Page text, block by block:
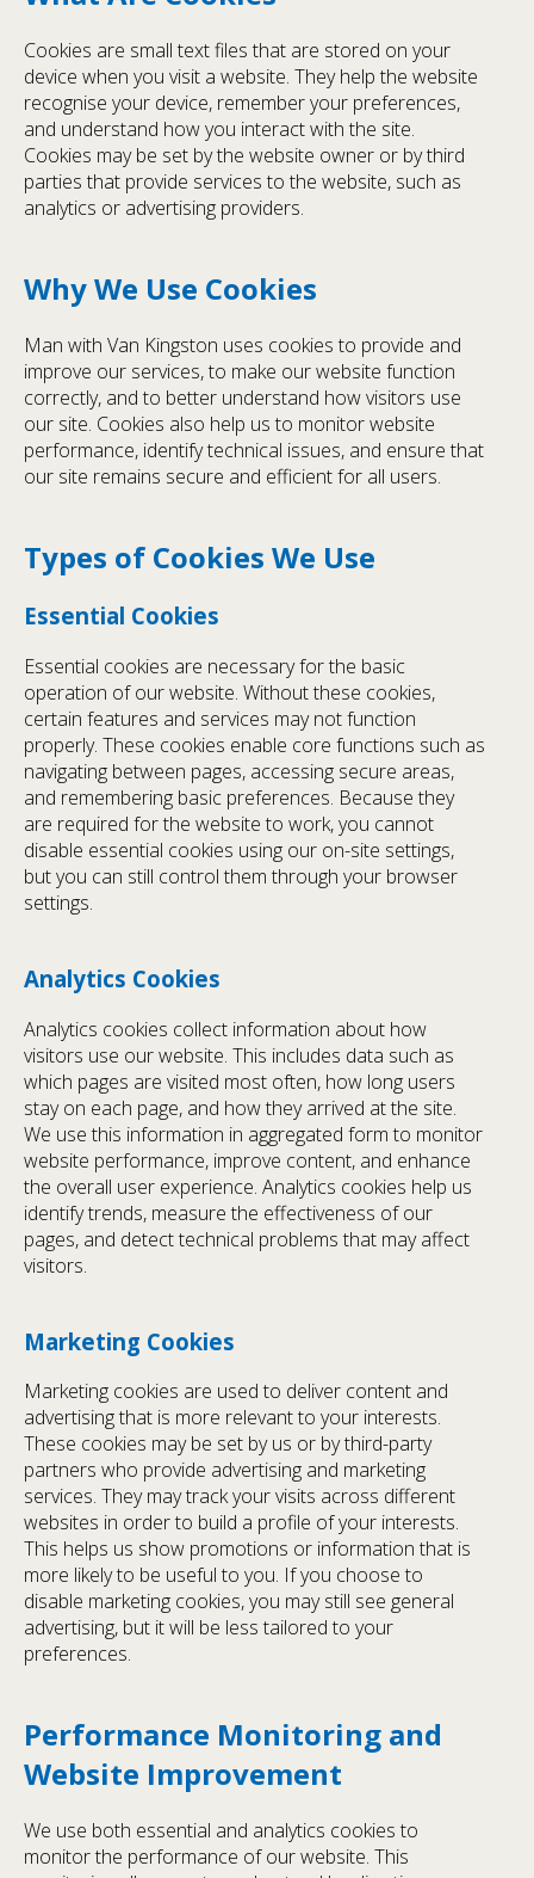
Cookies are small text files that are stored on your
device when you visit a website. They help the website
recognise your device, remember your preferences,
and understand how you interact with the site.
Cookies may be set by the website owner or by third
parties that provide services to the website, such as
analytics or advertising providers.
Why We Use Cookies
Man with Van Kingston uses cookies to provide and
improve our services, to make our website function
correctly, and to better understand how visitors use
our site. Cookies also help us to monitor website
performance, identify technical issues, and ensure that
our site remains secure and efficient for all users.
Types of Cookies We Use
Essential Cookies
Essential cookies are necessary for the basic
operation of our website. Without these cookies,
certain features and services may not function
properly. These cookies enable core functions such as
navigating between pages, accessing secure areas,
and remembering basic preferences. Because they
are required for the website to work, you cannot
disable essential cookies using our on-site settings,
but you can still control them through your browser
settings.
Analytics Cookies
Analytics cookies collect information about how
visitors use our website. This includes data such as
which pages are visited most often, how long users
stay on each page, and how they arrived at the site.
We use this information in aggregated form to monitor
website performance, improve content, and enhance
the overall user experience. Analytics cookies help us
identify trends, measure the effectiveness of our
pages, and detect technical problems that may affect
visitors.
Marketing Cookies
Marketing cookies are used to deliver content and
advertising that is more relevant to your interests.
These cookies may be set by us or by third-party
partners who provide advertising and marketing
services. They may track your visits across different
websites in order to build a profile of your interests.
This helps us show promotions or information that is
more likely to be useful to you. If you choose to
disable marketing cookies, you may still see general
advertising, but it will be less tailored to your
preferences.
Performance Monitoring and
Website Improvement
We use both essential and analytics cookies to
monitor the performance of our website. This